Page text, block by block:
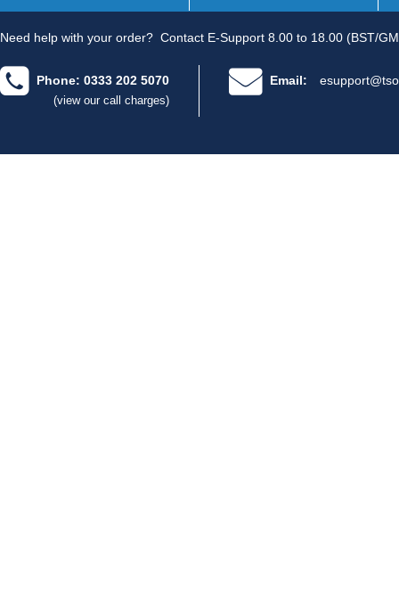
Need help with your order? Contact E-Support 8.00 to 18.00 (BST/
Phone: 0333 202 5070
(view our call charges)
Email: